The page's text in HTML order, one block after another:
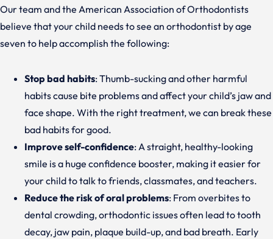
Our team and the American Association of Orthodontists
believe that your child needs to see an orthodontist by age
seven to help accomplish the following:
Stop bad habits: Thumb-sucking and other harmful
habits cause bite problems and affect your child’s jaw and
face shape. With the right treatment, we can break these
bad habits for good.
Improve self-confidence: A straight, healthy-looking
smile is a huge confidence booster, making it easier for
your child to talk to friends, classmates, and teachers.
Reduce the risk of oral problems: From overbites to
dental crowding, orthodontic issues often lead to tooth
decay, jaw pain, plaque build-up, and bad breath. Early